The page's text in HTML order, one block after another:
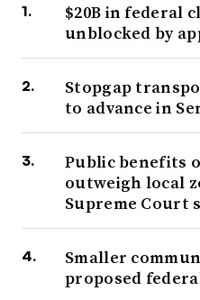
$20B in federal
unblocked by
Stopgap
to advance in
Public benefits
outweigh local
Supreme Court
Smaller
proposed